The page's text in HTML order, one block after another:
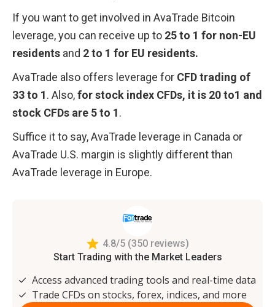
If you want to get involved in AvaTrade Bitcoin
leverage, you can receive up to 25 to 1 for non-EU
residents and 2 to 1 for EU residents.
AvaTrade also offers leverage for CFD trading of
33 to 1. Also, for stock index CFDs, it is 20 to1 and
stock CFDs are 5 to 1.
Suffice it to say, AvaTrade leverage in Canada or
AvaTrade U.S. margin is slightly different than
AvaTrade leverage in Europe.